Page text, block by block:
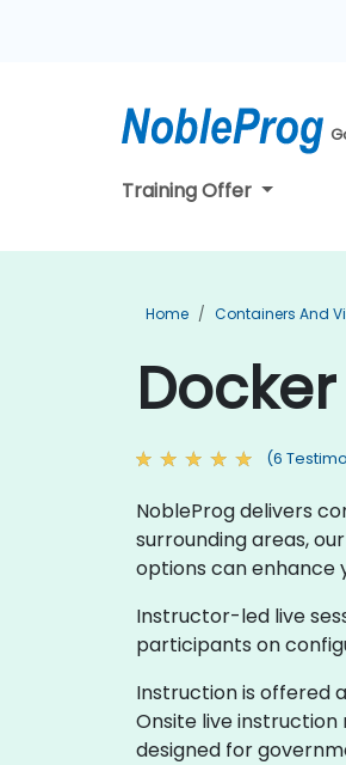
Training Offer
Home Containers And
(6
NobleProg delivers
surrounding areas,
options can enhance
Instructor-led live
participants on
Instruction is offered
Onsite live
designed for